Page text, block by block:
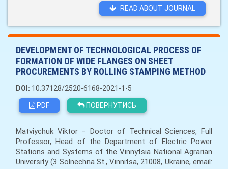
READ ABOUT JOURNAL
DEVELOPMENT OF TECHNOLOGICAL PROCESS OF
FORMATION OF WIDE FLANGES ON SHEET
PROCUREMENTS BY ROLLING STAMPING METHOD
DOI: 10.37128/2520-6168-2021-1-5
PDF
ПОВЕРНУТИСЬ
Matviychuk Viktor – Doctor of Technical Sciences, Full
Professor, Head of the Department of Electric Power
Stations and Systems of the Vinnytsia National Agrarian
University (3 Solnechna St., Vinnitsa, 21008, Ukraine, email: